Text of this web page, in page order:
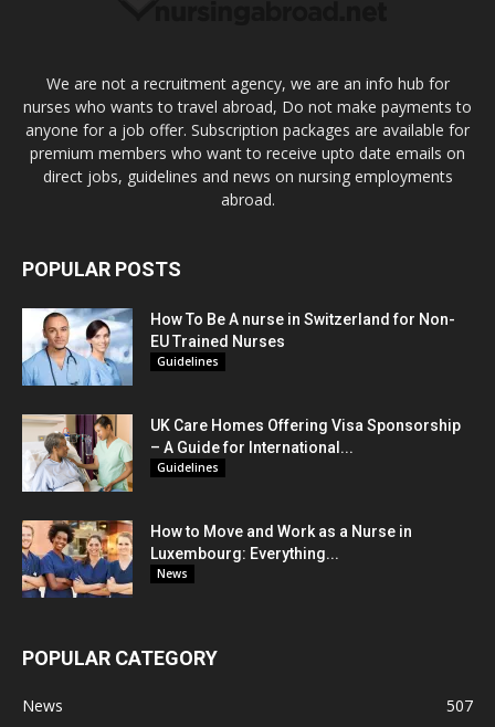
We are not a recruitment agency, we are an info hub for
nurses who wants to travel abroad, Do not make payments to
anyone for a job offer. Subscription packages are available for
premium members who want to receive upto date emails on
direct jobs, guidelines and news on nursing employments
abroad.
POPULAR POSTS
How To Be A nurse in Switzerland for Non-
EU Trained Nurses
Guidelines
UK Care Homes Offering Visa Sponsorship
– A Guide for International...
Guidelines
How to Move and Work as a Nurse in
Luxembourg: Everything...
News
POPULAR CATEGORY
News 507